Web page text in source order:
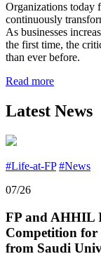
Organizations today
continuously
As businesses
the first time, the
than ever before.
Read more
Latest News
#Life-at-FP #News
07/26
FP and AHHIL
Competition for
from Saudi